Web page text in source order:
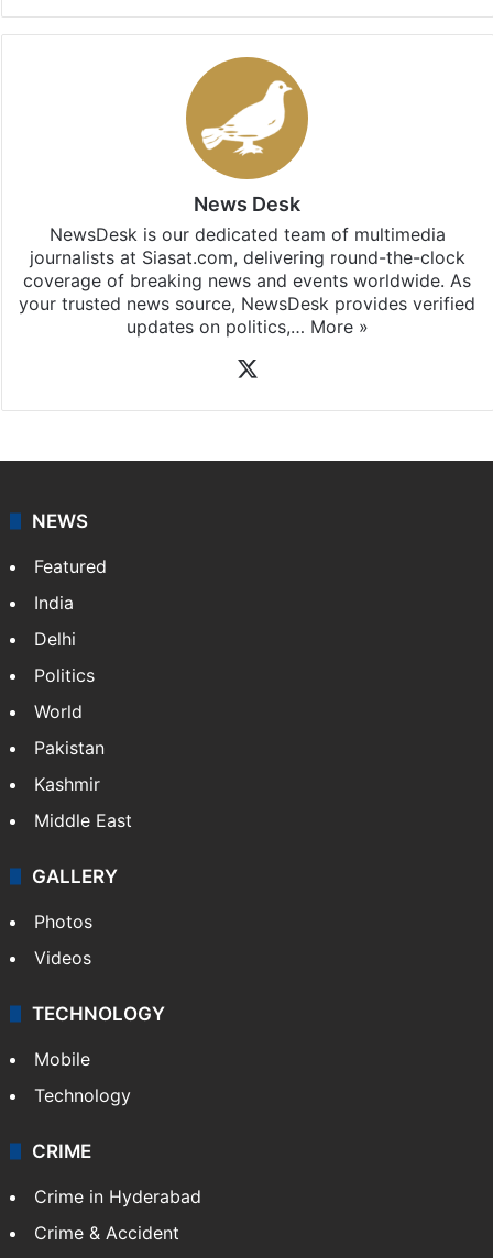
News Desk
NewsDesk is our dedicated team of multimedia
journalists at Siasat.com, delivering round-the-clock
coverage of breaking news and events worldwide. As
your trusted news source, NewsDesk provides verified
updates on politics,… More »
NEWS
Featured
India
Delhi
Politics
World
Pakistan
Kashmir
Middle East
GALLERY
Photos
Videos
TECHNOLOGY
Mobile
Technology
CRIME
Crime in Hyderabad
Crime & Accident